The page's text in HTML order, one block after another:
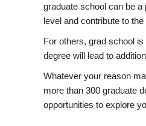
graduate school can be a
level and contribute to
For others, grad school
degree will lead to
Whatever your reason
more than 300 graduate
opportunities to explore